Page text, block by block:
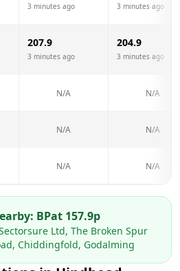
3 minutes ago 3 minutes ago
207.9
3 minutes ago
204.9
3 minutes ago
N/A N/A
N/A N/A
N/A N/A
BPat 157.9p
Ltd, The Broken Spur
Chiddingfold, Godalming